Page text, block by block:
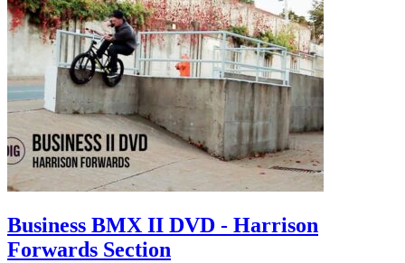
Business BMX II DVD - Harrison
Forwards Section